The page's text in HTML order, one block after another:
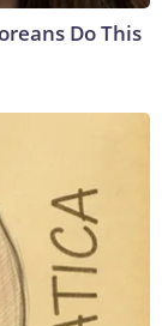
Do This